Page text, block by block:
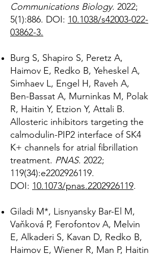
Communications Biology. 2022;
5(1):886. DOI: 10.1038/s42003-022-
03862-3.
Burg S, Shapiro S, Peretz A,
Haimov E, Redko B, Yeheskel A,
Simhaev L, Engel H, Raveh A,
Ben-Bassat A, Murninkas M, Polak
R, Haitin Y, Etzion Y, Attali B.
Allosteric inhibitors targeting the
calmodulin-PIP2 interface of SK4
K+ channels for atrial fibrillation
treatment. PNAS. 2022;
119(34):e2202926119.
DOI: 10.1073/pnas.2202926119.
Giladi M*, Lisnyansky Bar-El M,
Vaňková P, Ferofontov A, Melvin
E, Alkaderi S, Kavan D, Redko B,
Haimov E, Wiener R, Man P, Haitin